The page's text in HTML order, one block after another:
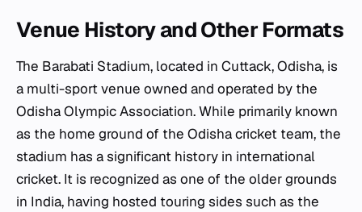
Venue History and Other Formats
The Barabati Stadium, located in Cuttack, Odisha, is
a multi-sport venue owned and operated by the
Odisha Olympic Association. While primarily known
as the home ground of the Odisha cricket team, the
stadium has a significant history in international
cricket. It is recognized as one of the older grounds
in India, having hosted touring sides such as the